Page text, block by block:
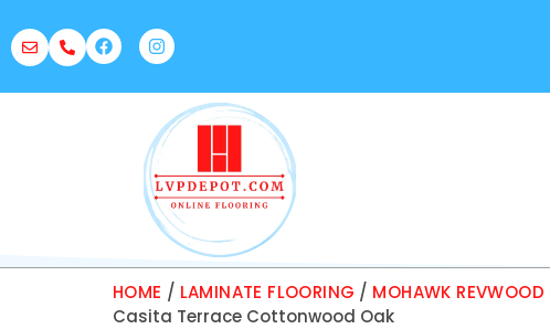
HOME / LAMINATE FLOORING / MOHAWK
Casita Terrace Cottonwood Oak